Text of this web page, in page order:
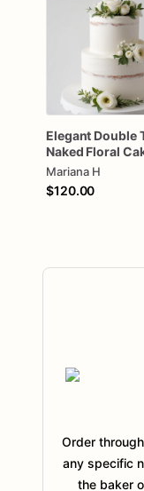
Elegant Double
Naked Floral
Mariana H
$120.00
Order
any specific
the baker